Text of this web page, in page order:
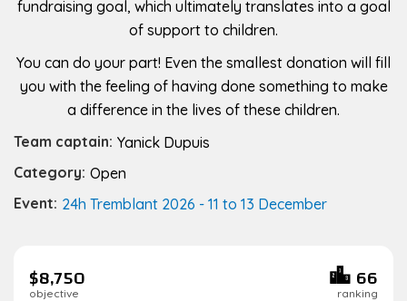
fundraising goal, which ultimately translates into a goal
of support to children.
You can do your part! Even the smallest donation will fill
you with the feeling of having done something to make
a difference in the lives of these children.
Team captain: Yanick Dupuis
Category: Open
Event: 24h Tremblant 2026 - 11 to 13 December
$8,750
objective 66
ranking